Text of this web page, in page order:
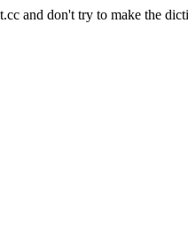
and don't try to make the